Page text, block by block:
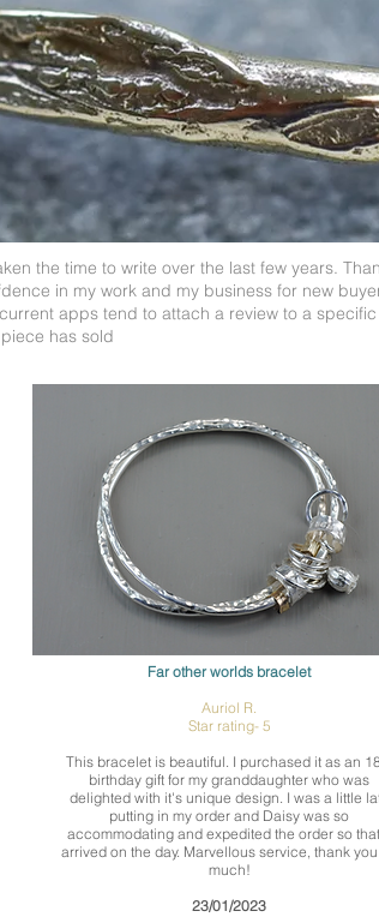
the time to write over the last few years.
in my work and my business for new
apps tend to attach a review to a
has sold
Far other worlds bracelet
Auriol R.
Star rating- 5
This bracelet is beautiful. I purchased it as an
birthday gift for my granddaughter who was
delighted with it's unique design. I was a little
putting in my order and Daisy was so
accommodating and expedited the order so
arrived on the day. Marvellous service, thank
much!
23/01/2023